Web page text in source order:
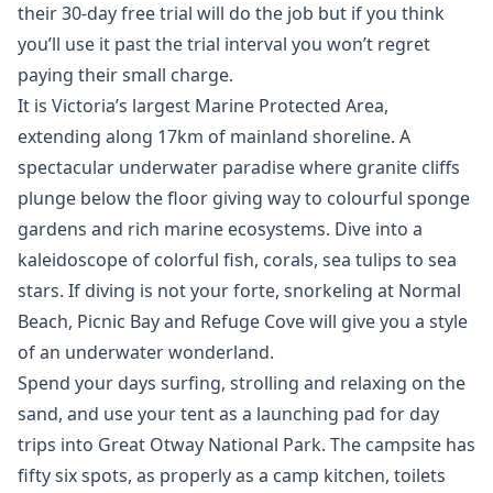
their 30-day free trial will do the job but if you think
you’ll use it past the trial interval you won’t regret
paying their small charge.
It is Victoria’s largest Marine Protected Area,
extending along 17km of mainland shoreline. A
spectacular underwater paradise where granite cliffs
plunge below the floor giving way to colourful sponge
gardens and rich marine ecosystems. Dive into a
kaleidoscope of colorful fish, corals, sea tulips to sea
stars. If diving is not your forte, snorkeling at Normal
Beach, Picnic Bay and Refuge Cove will give you a style
of an underwater wonderland.
Spend your days surfing, strolling and relaxing on the
sand, and use your tent as a launching pad for day
trips into Great Otway National Park. The campsite has
fifty six spots, as properly as a camp kitchen, toilets